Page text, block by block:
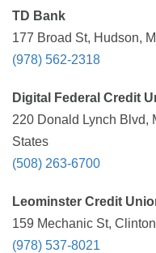
TD Bank
177 Broad St, Hudson,
(978) 562-2318
Digital Federal Credit
220 Donald Lynch Blvd,
States
(508) 263-6700
Leominster Credit
159 Mechanic St,
(978) 537-8021